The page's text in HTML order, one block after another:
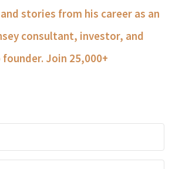
stories from his career as an
consultant, investor, and
Join 25,000+